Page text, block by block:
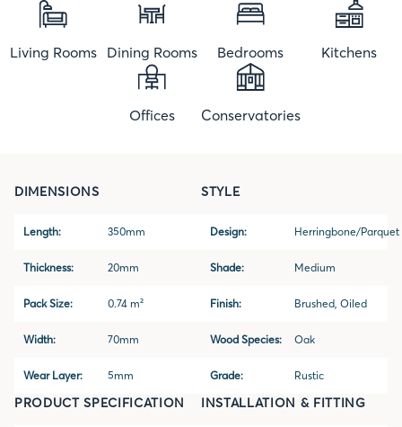
Living Rooms Dining Rooms Bedrooms Kitchens
Offices Conservatories
DIMENSIONS
Length: 350mm
Thickness: 20mm
Pack Size: 0.74 m²
Width: 70mm
Wear Layer: 5mm
STYLE
Design: Herringbone/Parquet
Shade: Medium
Finish: Brushed, Oiled
Wood Species: Oak
Grade: Rustic
PRODUCT SPECIFICATION INSTALLATION & FITTING